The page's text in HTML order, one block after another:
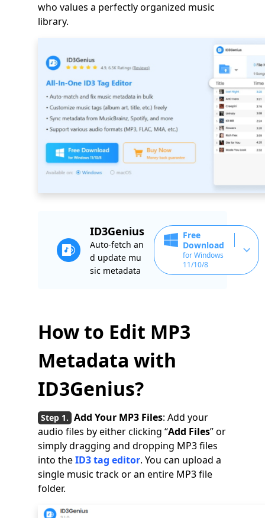
who values a perfectly organized music
library.
ID3Genius
Auto-fetch an
d update mu
sic metadata
Free
Download
for Windows
11/10/8
How to Edit MP3
Metadata with
ID3Genius?
Add Your MP3 Files: Add your
audio files by either clicking “Add Files” or
simply dragging and dropping MP3 files
into theID3 tag editor. You can upload a
single music track or an entire MP3 file
folder.